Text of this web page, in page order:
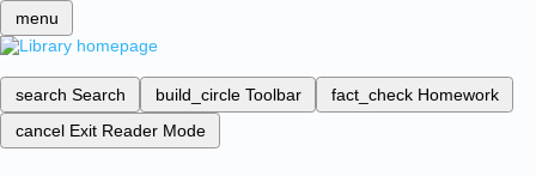
menu
search Search build_circle Toolbar fact_check Homework
cancel Exit Reader Mode